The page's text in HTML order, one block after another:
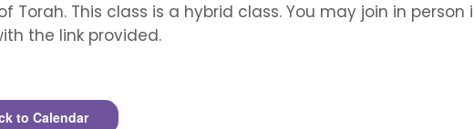
Torah. This class is a hybrid class. You may join in
the link provided.
to Calendar